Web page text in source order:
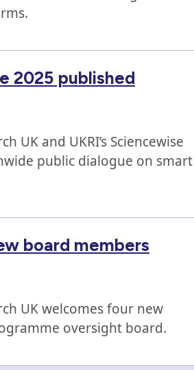
2025 published
UK and UKRI’s Sciencewise
public dialogue on smart
board members
UK welcomes four new
oversight board.